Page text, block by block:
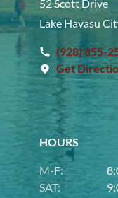
52 Scott Drive
Lake Havasu
(928) 855-
Get
HOURS
M-F:
SAT: